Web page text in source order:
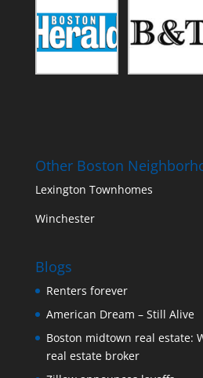
Other Boston
Lexington Townhomes
Winchester
Blogs
Renters forever
American Dream – Still Alive
Boston midtown real estate:
real estate broker